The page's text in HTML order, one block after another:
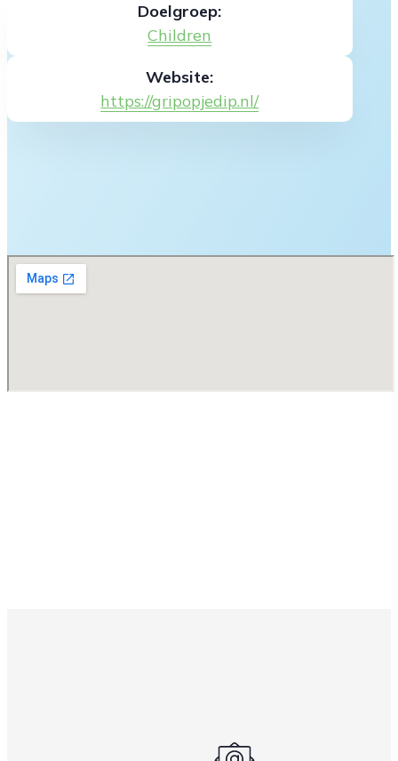
Doelgroep:
Children
Website:
https://gripopjedip.nl/